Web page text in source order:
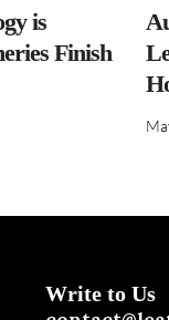
is
Finish
Write to Us